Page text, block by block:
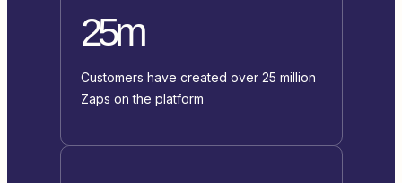
25m
Customers have created over 25 million
Zaps on the platform